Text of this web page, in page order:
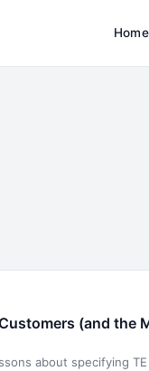
Home
(and the
about specifying